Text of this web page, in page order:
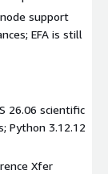
support
EFA is still
26.06 scientific
Python 3.12.12
Xfer